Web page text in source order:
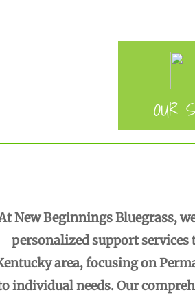
OUR
New Beginnings Bluegrass,
personalized support
area, focusing on
individual needs. Our